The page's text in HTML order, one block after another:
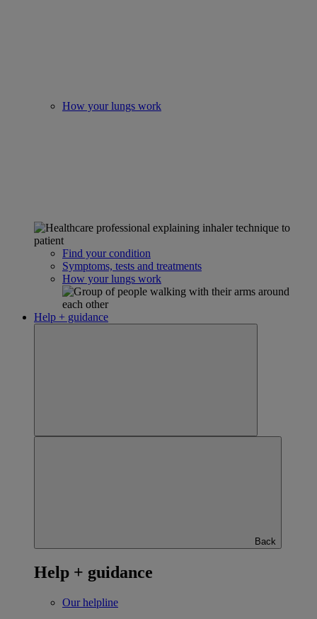
How your lungs work
Find your condition
Symptoms, tests and treatments
How your lungs work
Help + guidance
Back
Help + guidance
Our helpline